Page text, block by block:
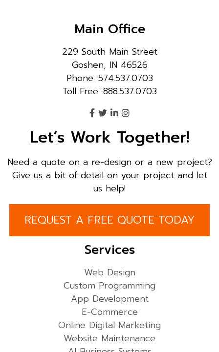
Main Office
229 South Main Street
Goshen, IN 46526
Phone: 574.537.0703
Toll Free: 888.537.0703
Let’s Work Together!
Need a quote on a re-design or a new project?
Give us a bit of detail on your project and let
us help!
REQUEST A FREE QUOTE TODAY
Services
Web Design
Custom Programming
App Development
E-Commerce
Online Digital Marketing
Website Maintenance